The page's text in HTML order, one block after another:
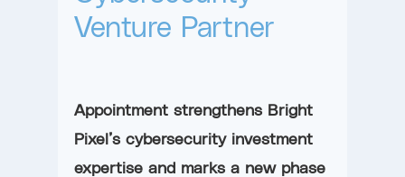
Venture Partner
Appointment strengthens Bright
Pixel’s cybersecurity investment
expertise and marks a new phase